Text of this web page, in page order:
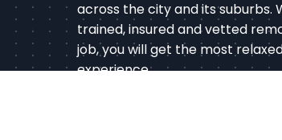
across the city and its suburbs.
trained, insured and vetted
job, you will get the most
experience.